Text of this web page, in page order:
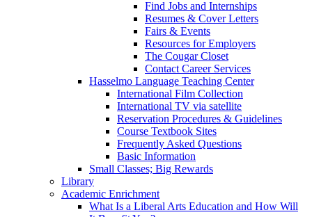
Find Jobs and Internships
Resumes & Cover Letters
Fairs & Events
Resources for Employers
The Cougar Closet
Contact Career Services
Hasselmo Language Teaching Center
International Film Collection
International TV via satellite
Reservation Procedures & Guidelines
Course Textbook Sites
Frequently Asked Questions
Basic Information
Small Classes; Big Rewards
Library
Academic Enrichment
What Is a Liberal Arts Education and How Will